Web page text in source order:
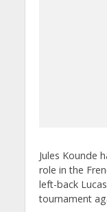
Jules Kounde
role in the
left-back
tournament